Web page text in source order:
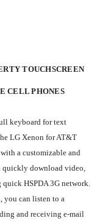
TOUCHSCREEN
CELL PHONES
keyboard for text
LG Xenon for AT&T
a customizable and
quickly download video,
HSPDA 3G network.
you can listen to a
and receiving e-mail